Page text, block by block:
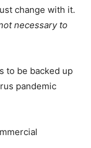
change with it.
necessary to
to be backed up
pandemic